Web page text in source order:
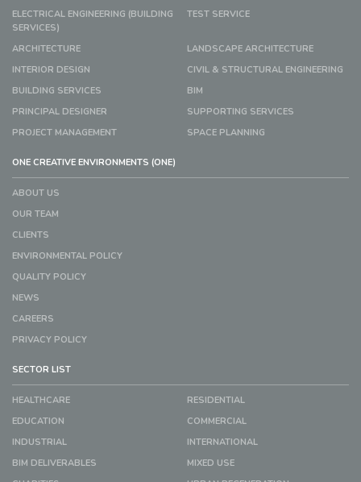
ELECTRICAL ENGINEERING (BUILDING
SERVICES)
TEST SERVICE
ARCHITECTURE
LANDSCAPE ARCHITECTURE
INTERIOR DESIGN
CIVIL & STRUCTURAL ENGINEERING
BUILDING SERVICES
BIM
PRINCIPAL DESIGNER
SUPPORTING SERVICES
PROJECT MANAGEMENT
SPACE PLANNING
ONE CREATIVE ENVIRONMENTS (ONE)
ABOUT US
OUR TEAM
CLIENTS
ENVIRONMENTAL POLICY
QUALITY POLICY
NEWS
CAREERS
PRIVACY POLICY
SECTOR LIST
HEALTHCARE
RESIDENTIAL
EDUCATION
COMMERCIAL
INDUSTRIAL
INTERNATIONAL
BIM DELIVERABLES
MIXED USE